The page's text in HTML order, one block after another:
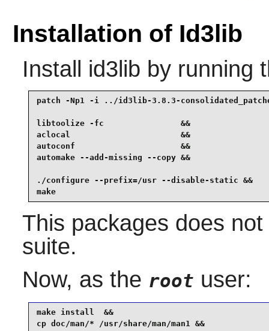
Installation of Id3lib
Install id3lib by running
patch -Np1 -i ../id3lib-3.8.3-
libtoolize -fc                &&
aclocal                       &&
autoconf                      &&
automake --add-missing --copy &&
./configure --prefix=/usr --disable-static &&
make
This packages does
suite.
Now, as the root user:
make install  &&
cp doc/man/* /usr/share/man/man1 &&